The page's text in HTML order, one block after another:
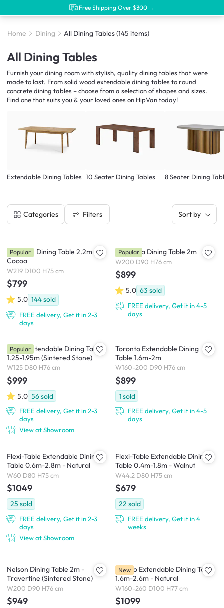
Free Shipping Over $300 →
Home Dining All Dining Tables(145 items)
All Dining Tables
Furnish your dining room with stylish, quality dining tables that were
made to last. From solid wood extendable dining tables to round
concrete dining tables – choose from a selection of shapes and sizes.
Find one that suits you & your loved ones on HipVan today!
Extendable Dining Tables 10 Seater Dining Tables 8 Seater Dining
Categories Filters Sort by
Clarkson Dining Table 2.2m -
Cocoa
W219 D100 H75 cm
$799
5.0 144sold
FREE delivery, Get it in 2-3
days
Popular Cadencia Dining Table 2m
W200 D90 H76 cm
$899
5.0 63 sold
FREE delivery, Get it in 4-5
days
Popular
Fidela Extendable Dining Table
1.25-1.95m (Sintered Stone)
W125 D80 H76 cm
$999
5.0 56sold
FREE delivery, Get it in 2-3
days
View at Showroom
Popular
Toronto Extendable Dining
Table 1.6m-2m
W160-200 D90 H76 cm
$899
1 sold
FREE delivery, Get it in 4-5
days
Flexi-Table Extendable Dining
Table 0.6m-2.8m - Natural
W60 D80 H75 cm
$1049
25 sold
FREE delivery, Get it in 2-3
days
View at Showroom
Flexi-Table Extendable Dining
Table 0.4m-1.8m - Walnut
W44.2 D80 H75 cm
$679
22 sold
FREE delivery, Get it in 4
weeks
Nelson Dining Table 2m -
Travertine (Sintered Stone)
W200 D90 H76 cm
$949
Arezzo Extendable Dining Table
1.6m-2.6m - Natural
W160-260 D100 H77 cm
$1099
New